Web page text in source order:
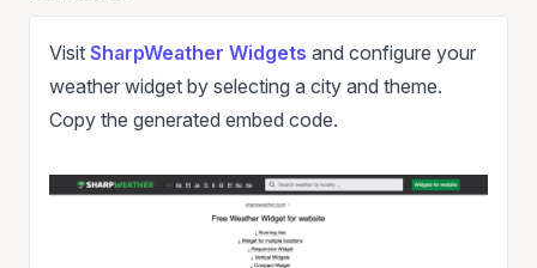
Visit SharpWeather Widgets and configure your
weather widget by selecting a city and theme.
Copy the generated embed code.